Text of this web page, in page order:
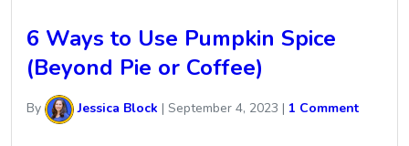
6 Ways to Use Pumpkin Spice
(Beyond Pie or Coffee)
By Jessica Block | September 4, 2023 | 1 Comment